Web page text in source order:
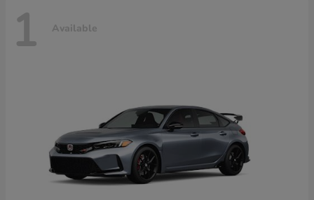
1 Available